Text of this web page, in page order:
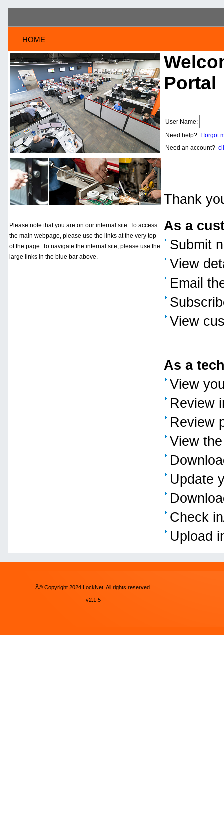
HOME
Please note that you are on our internal site. To access
the main webpage, please use the links at the very top
of the page. To navigate the internal site, please use the
large links in the blue bar above.
Portal
User Name:
Need help?
I forgot
Need an account?
Thank
As a
Submit
View
Email
View
As a
View
Review
Review
View
Update
Check
Upload
Â© Copyright 2024 LockNet. All rights reserved.
v2.1.5